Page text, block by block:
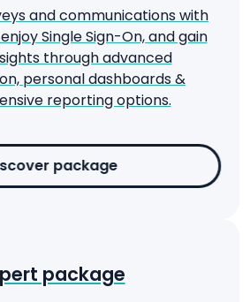
and communications with
Single Sign-On, and gain
through advanced
personal dashboards &
reporting options.
package
package